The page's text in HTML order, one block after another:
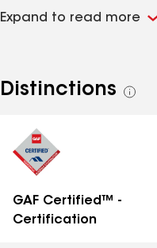
area including Ada,
Expand to read more
Distinctions
See
GAF Certified™ -
Certification